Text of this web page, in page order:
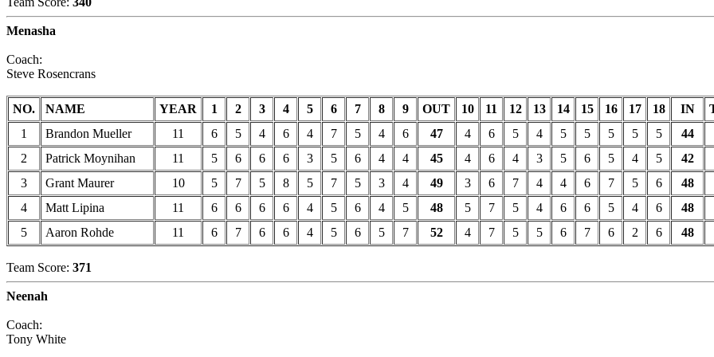
Menasha
Coach:
Steve Rosencrans
NO. NAME YEAR 1 2 3 4 5 6 7 8 9 OUT 10 11 12 13 14 15 16 17 18 IN
1
Brandon Mueller 11 6 5 4 6 4 7 5 4 6 47 4 6 5 4 5 5 5 5 5 44
2
Patrick Moynihan 11 5 6 6 6 3 5 6 4 4 45 4 6 4 3 5 6 5 4 5 42
3
Grant Maurer 10 5 7 5 8 5 7 5 3 4 49 3 6 7 4 4 6 7 5 6 48
4
Matt Lipina 11 6 6 6 6 4 5 6 4 5 48 5 7 5 4 6 6 5 4 6 48
5
Aaron Rohde 11 6 7 6 6 4 5 6 5 7 52 4 7 5 5 6 7 6 2 6 48
Team Score: 371
Neenah
Coach:
Tony White